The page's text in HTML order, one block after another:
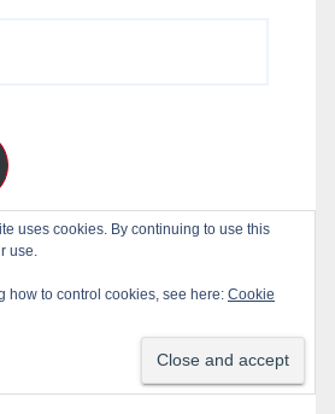
uses cookies. By continuing to use this
use.
how to control cookies, see here: Cookie